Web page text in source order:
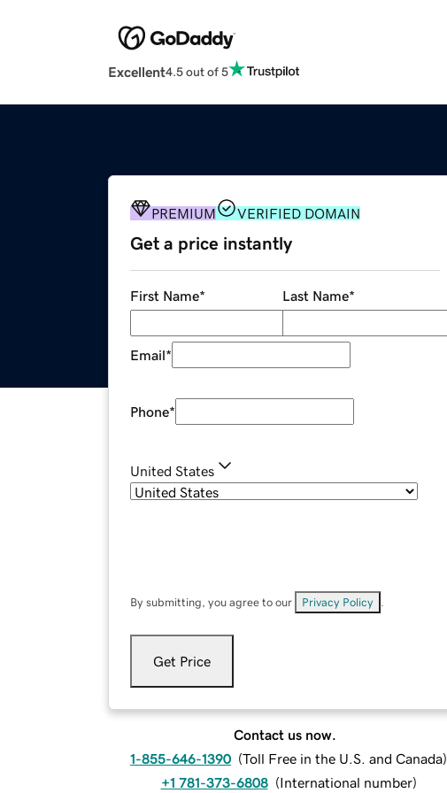
Excellent4.5 out of 5
PREMIUM VERIFIED DOMAIN
Get a price instantly
First Name* Last Name*
Email*
Phone*
United States
By submitting, you agree to our Privacy Policy
Get Price
Contact us now.
1-855-646-1390 (Toll Free in the U.S. and Canada)
+1 781-373-6808 (International number)